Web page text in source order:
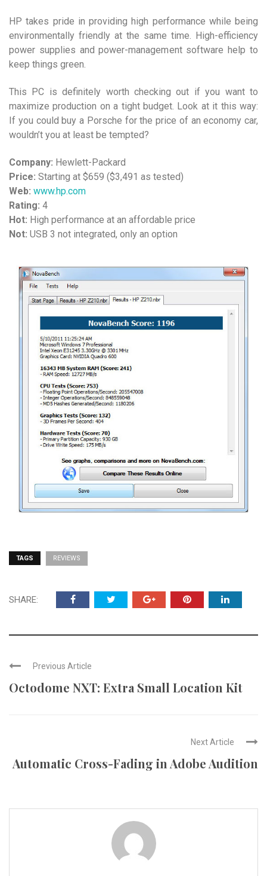
HP takes pride in providing high performance while being
environmentally friendly at the same time. High-efficiency
power supplies and power-management software help to
keep things green.
This PC is definitely worth checking out if you want to
maximize production on a tight budget. Look at it this way:
If you could buy a Porsche for the price of an economy car,
wouldn’t you at least be tempted?
Company: Hewlett-Packard
Price: Starting at $659 ($3,491 as tested)
Web: www.hp.com
Rating: 4
Hot: High performance at an affordable price
Not: USB 3 not integrated, only an option
TAGS REVIEWS
SHARE:
Previous Article
Octodome NXT: Extra Small Location Kit
Next Article
Automatic Cross-Fading in Adobe Audition